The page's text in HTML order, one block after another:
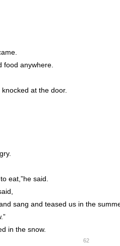
food anywhere.
at the door.
eat,”he said.
sang and teased us in the
in the snow.
62